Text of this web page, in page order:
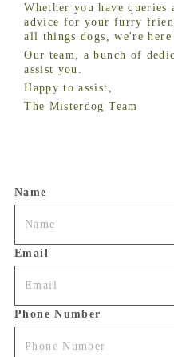
Whether you have queries
advice for your furry
all things dogs, we're here
Our team, a bunch of
assist you.
Happy to assist,
The Misterdog Team
Name
Email
Phone Number